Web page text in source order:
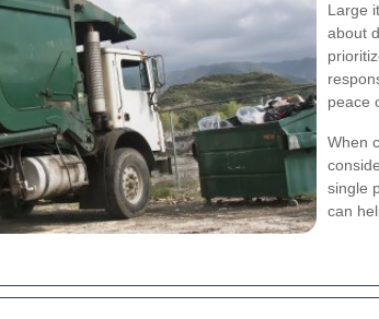
Large
about
peace
When
single
can